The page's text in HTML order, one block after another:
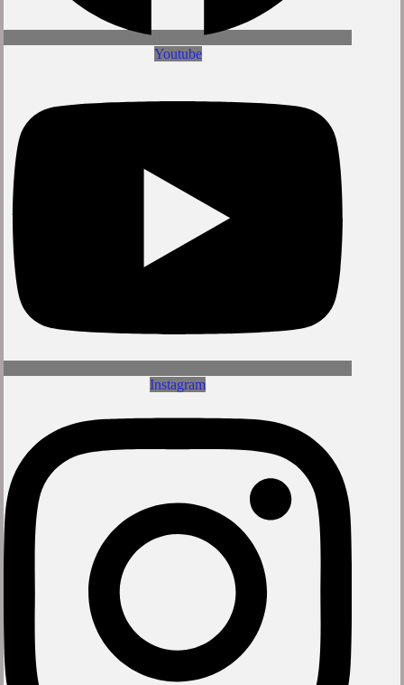
Youtube
Instagram